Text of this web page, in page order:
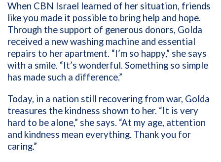
When CBN Israel learned of her situation, friends
like you made it possible to bring help and hope.
Through the support of generous donors, Golda
received a new washing machine and essential
repairs to her apartment. “I’m so happy,” she says
with a smile. “It’s wonderful. Something so simple
has made such a difference.”
Today, in a nation still recovering from war, Golda
treasures the kindness shown to her. “It is very
hard to be alone,” she says. “At my age, attention
and kindness mean everything. Thank you for
caring.”